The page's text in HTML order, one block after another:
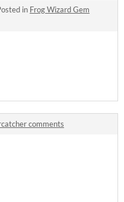
in Frog Wizard Gem
comments